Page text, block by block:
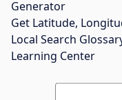
Generator
Get Latitude,
Local Search
Learning Center